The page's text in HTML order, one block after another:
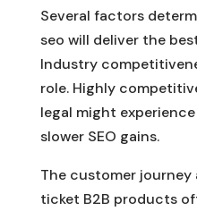
Several factors
seo will deliver the
Industry
role. Highly
legal might
slower SEO gains.
The customer journey
ticket B2B products